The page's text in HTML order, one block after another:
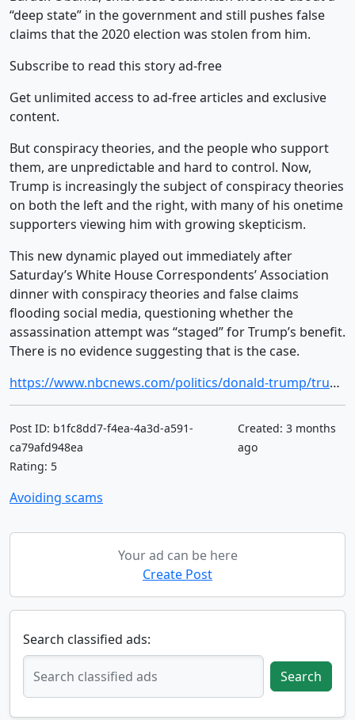
“deep state” in the government and still pushes false
claims that the 2020 election was stolen from him.
Subscribe to read this story ad-free
Get unlimited access to ad-free articles and exclusive
content.
But conspiracy theories, and the people who support
them, are unpredictable and hard to control. Now,
Trump is increasingly the subject of conspiracy theories
on both the left and the right, with many of his onetime
supporters viewing him with growing skepticism.
This new dynamic played out immediately after
Saturday’s White House Correspondents’ Association
dinner with conspiracy theories and false claims
flooding social media, questioning whether the
assassination attempt was “staged” for Trump’s benefit.
There is no evidence suggesting that is the case.
https://www.nbcnews.com/politics/donald-trump/trump-lost-control-conspiracy-theories-rcna342504
Post ID: b1fc8dd7-f4ea-4a3d-a591-
ca79afd948ea
Rating: 5
Created: 3 months
ago
Avoiding scams
Your ad can be here
Create Post
Search classified ads:
Search